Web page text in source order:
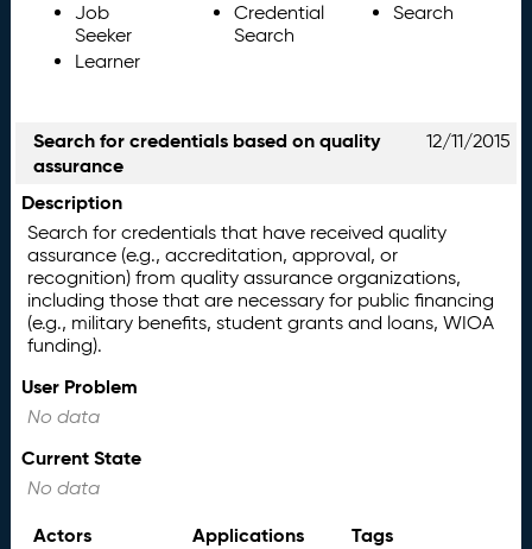
Job
Seeker
Learner
Credential
Search
Search
Search for credentials based on quality
assurance
12/11/2015
Description
Search for credentials that have received quality
assurance (e.g., accreditation, approval, or
recognition) from quality assurance organizations,
including those that are necessary for public financing
(e.g., military benefits, student grants and loans, WIOA
funding).
User Problem
No data
Current State
No data
Actors Applications Tags